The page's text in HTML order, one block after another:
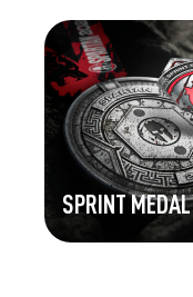
SPRINT MEDAL